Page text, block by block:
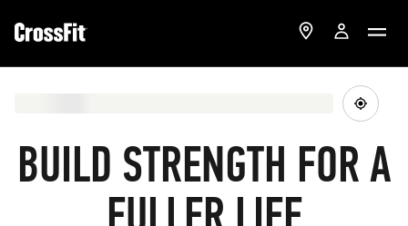
BUILD STRENGTH FOR A